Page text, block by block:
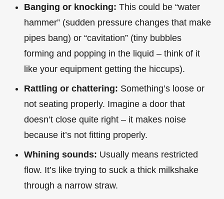
Banging or knocking: This could be “water
hammer” (sudden pressure changes that make
pipes bang) or “cavitation” (tiny bubbles
forming and popping in the liquid – think of it
like your equipment getting the hiccups).
Rattling or chattering: Something’s loose or
not seating properly. Imagine a door that
doesn’t close quite right – it makes noise
because it’s not fitting properly.
Whining sounds: Usually means restricted
flow. It’s like trying to suck a thick milkshake
through a narrow straw.